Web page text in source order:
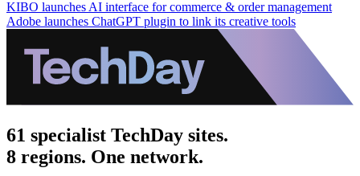
KIBO launches AI interface for commerce & order management
Adobe launches ChatGPT plugin to link its creative tools
61 specialist TechDay sites.
8 regions. One network.